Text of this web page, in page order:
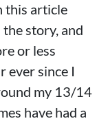
this article
story, and
or less
ever since I
my 13/14
have had a